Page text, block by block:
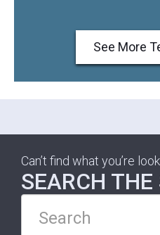
See More
Can’t find what you’re
SEARCH THE